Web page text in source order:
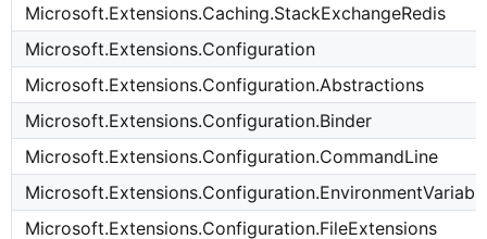
Microsoft.Extensions.Caching.StackExchangeRedis
Microsoft.Extensions.Configuration
Microsoft.Extensions.Configuration.Abstractions
Microsoft.Extensions.Configuration.Binder
Microsoft.Extensions.Configuration.CommandLine
Microsoft.Extensions.Configuration.FileExtensions